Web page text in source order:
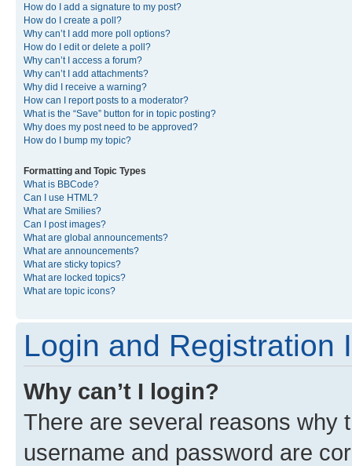
How do I add a signature to my post?
How do I create a poll?
Why can’t I add more poll options?
How do I edit or delete a poll?
Why can’t I access a forum?
Why can’t I add attachments?
Why did I receive a warning?
How can I report posts to a moderator?
What is the “Save” button for in topic posting?
Why does my post need to be approved?
How do I bump my topic?
Formatting and Topic Types
What is BBCode?
Can I use HTML?
What are Smilies?
Can I post images?
What are global announcements?
What are announcements?
What are sticky topics?
What are locked topics?
What are topic icons?
Login and Registration
Why can’t I login?
There are several reasons why
username and password are